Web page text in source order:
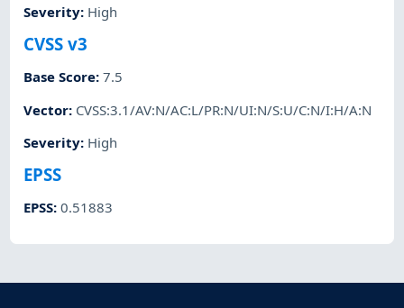
Severity: High
CVSS v3
Base Score:7.5
Vector: CVSS:3.1/AV:N/AC:L/PR:N/UI:N/S:U/C:N/I:H/A:N
Severity: High
EPSS
EPSS:0.51883